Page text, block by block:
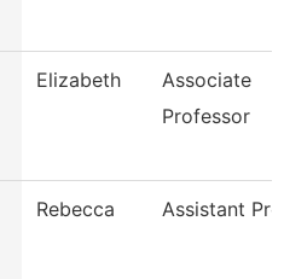
Elizabeth
Associate
Professor
Rebecca Assistant